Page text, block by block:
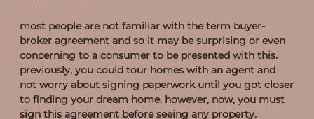
most people are not familiar with the term buyer-
broker agreement and so it may be surprising or even
concerning to a consumer to be presented with this.
previously, you could tour homes with an agent and
not worry about signing paperwork until you got closer
to finding your dream home. however, now, you must
sign this agreement before seeing any property.